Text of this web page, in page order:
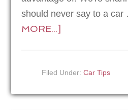
should never say to a car
MORE...]
Filed Under:Car Tips